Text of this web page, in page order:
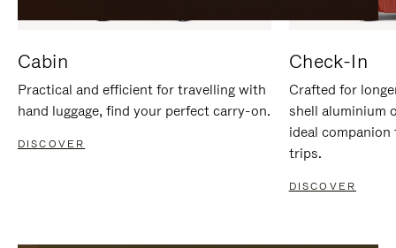
Cabin
Practical and efficient for travelling with
hand luggage, find your perfect carry-on.
DISCOVER
Check-In
Crafted for
shell aluminium
ideal
trips.
DISCOVER